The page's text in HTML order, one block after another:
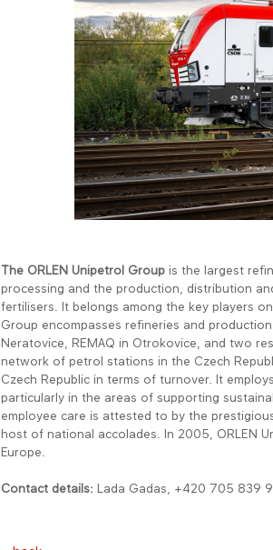
The ORLEN Unipetrol Group is the largest
processing and the production, distribution
fertilisers. It belongs among the key players
Group encompasses refineries and
Neratovice, REMAQ in Otrokovice, and two
network of petrol stations in the Czech
Czech Republic in terms of turnover. It
particularly in the areas of supporting
employee care is attested to by the
host of national accolades. In 2005, ORLEN
Europe.
Contact details: Lada Gadas, +420 705 839